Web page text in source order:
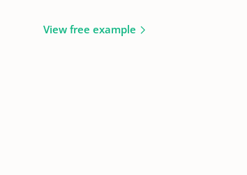
View free example